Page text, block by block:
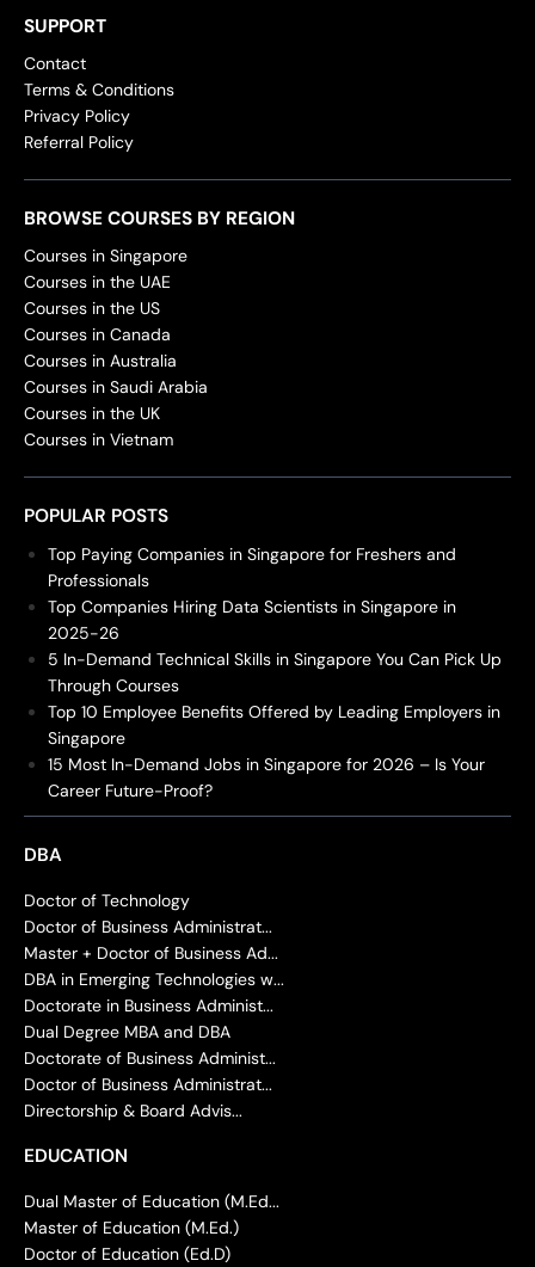
SUPPORT
Contact
Terms & Conditions
Privacy Policy
Referral Policy
BROWSE COURSES BY REGION
Courses in Singapore
Courses in the UAE
Courses in the US
Courses in Canada
Courses in Australia
Courses in Saudi Arabia
Courses in the UK
Courses in Vietnam
POPULAR POSTS
Top Paying Companies in Singapore for Freshers and
Professionals
Top Companies Hiring Data Scientists in Singapore in
2025-26
5 In-Demand Technical Skills in Singapore You Can Pick Up
Through Courses
Top 10 Employee Benefits Offered by Leading Employers in
Singapore
15 Most In-Demand Jobs in Singapore for 2026 – Is Your
Career Future-Proof?
DBA
Doctor of Technology
Doctor of Business Administrat...
Master + Doctor of Business Ad...
DBA in Emerging Technologies w...
Doctorate in Business Administ...
Dual Degree MBA and DBA
Doctorate of Business Administ...
Doctor of Business Administrat...
Directorship & Board Advis...
EDUCATION
Dual Master of Education (M.Ed...
Master of Education (M.Ed.)
Doctor of Education (Ed.D)